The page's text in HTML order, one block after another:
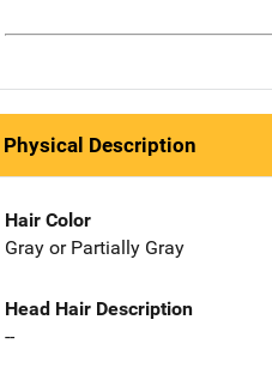
Physical Description
Hair Color
Gray or Partially Gray
Head Hair Description
--